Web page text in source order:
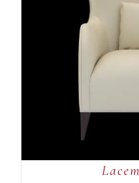
ADD
DETAILS